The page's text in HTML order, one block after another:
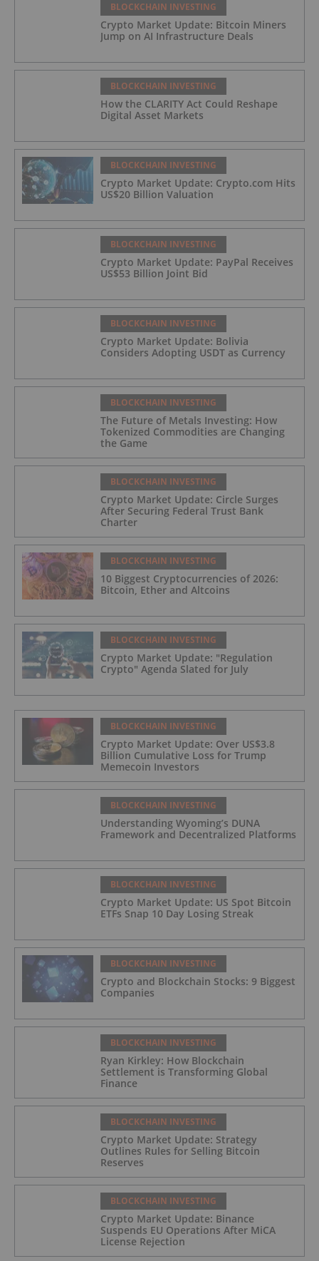
BLOCKCHAIN INVESTING
Crypto Market Update: Bitcoin Miners
Jump on AI Infrastructure Deals
BLOCKCHAIN INVESTING
How the CLARITY Act Could Reshape
Digital Asset Markets
BLOCKCHAIN INVESTING
Crypto Market Update: Crypto.com Hits
US$20 Billion Valuation
BLOCKCHAIN INVESTING
Crypto Market Update: PayPal Receives
US$53 Billion Joint Bid
BLOCKCHAIN INVESTING
Crypto Market Update: Bolivia
Considers Adopting USDT as Currency
BLOCKCHAIN INVESTING
The Future of Metals Investing: How
Tokenized Commodities are Changing
the Game
BLOCKCHAIN INVESTING
Crypto Market Update: Circle Surges
After Securing Federal Trust Bank
Charter
BLOCKCHAIN INVESTING
10 Biggest Cryptocurrencies of 2026:
Bitcoin, Ether and Altcoins
BLOCKCHAIN INVESTING
Crypto Market Update: "Regulation
Crypto" Agenda Slated for July
BLOCKCHAIN INVESTING
Crypto Market Update: Over US$3.8
Billion Cumulative Loss for Trump
Memecoin Investors
BLOCKCHAIN INVESTING
Understanding Wyoming’s DUNA
Framework and Decentralized Platforms
BLOCKCHAIN INVESTING
Crypto Market Update: US Spot Bitcoin
ETFs Snap 10 Day Losing Streak
BLOCKCHAIN INVESTING
Crypto and Blockchain Stocks: 9 Biggest
Companies
BLOCKCHAIN INVESTING
Ryan Kirkley: How Blockchain
Settlement is Transforming Global
Finance
BLOCKCHAIN INVESTING
Crypto Market Update: Strategy
Outlines Rules for Selling Bitcoin
Reserves
BLOCKCHAIN INVESTING
Crypto Market Update: Binance
Suspends EU Operations After MiCA
License Rejection